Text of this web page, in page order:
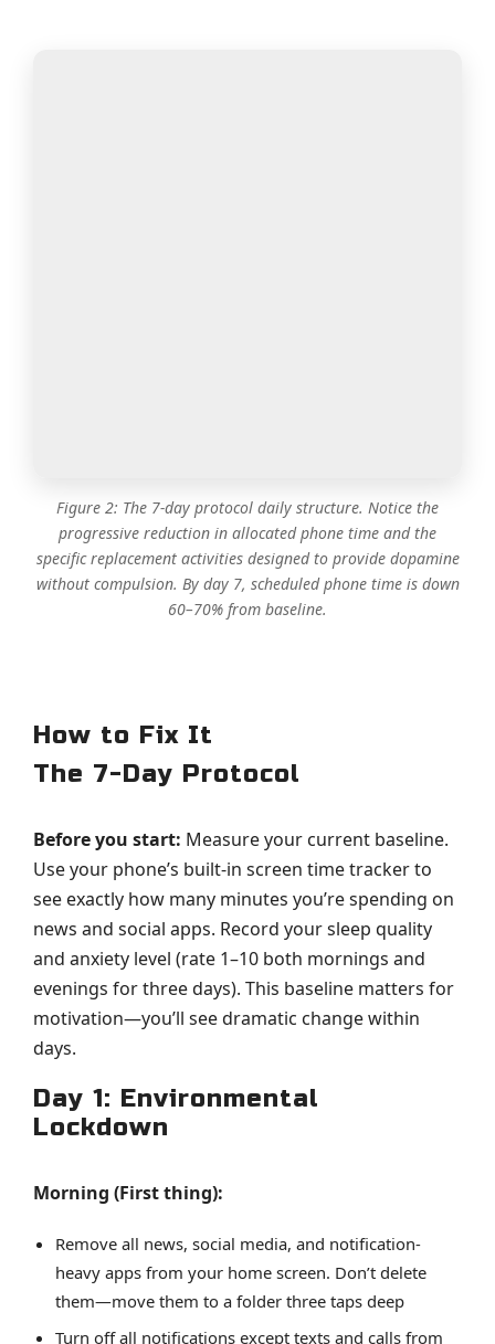
Figure 2: The 7-day protocol daily structure. Notice the
progressive reduction in allocated phone time and the
specific replacement activities designed to provide dopamine
without compulsion. By day 7, scheduled phone time is down
60–70% from baseline.
How to Fix It
The 7-Day Protocol
Before you start: Measure your current baseline.
Use your phone’s built-in screen time tracker to
see exactly how many minutes you’re spending on
news and social apps. Record your sleep quality
and anxiety level (rate 1–10 both mornings and
evenings for three days). This baseline matters for
motivation—you’ll see dramatic change within
days.
Day 1: Environmental
Lockdown
Morning (First thing):
Remove all news, social media, and notification-
heavy apps from your home screen. Don’t delete
them—move them to a folder three taps deep
Turn off all notifications except texts and calls from